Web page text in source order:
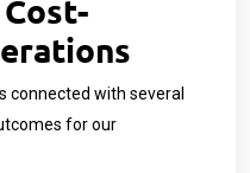
connected with several
for our